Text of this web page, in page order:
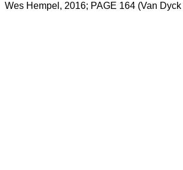
Wes Hempel, 2016; PAGE 164 (Van